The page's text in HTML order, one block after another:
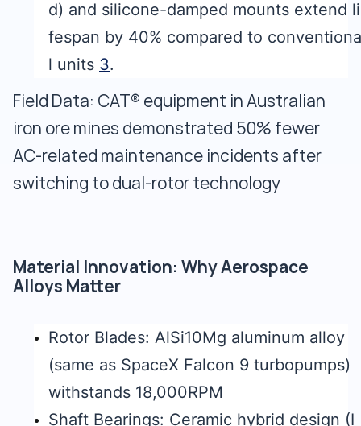
d) and silicone-damped mounts extend li
fespan by 40% compared to conventiona
l units 3.
Field Data: CAT® equipment in Australian
iron ore mines demonstrated 50% fewer
AC-related maintenance incidents after
switching to dual-rotor technology
Material Innovation: Why Aerospace
Alloys Matter
Rotor Blades: AlSi10Mg aluminum alloy
(same as SpaceX Falcon 9 turbopumps)
withstands 18,000RPM
Shaft Bearings: Ceramic hybrid design (I